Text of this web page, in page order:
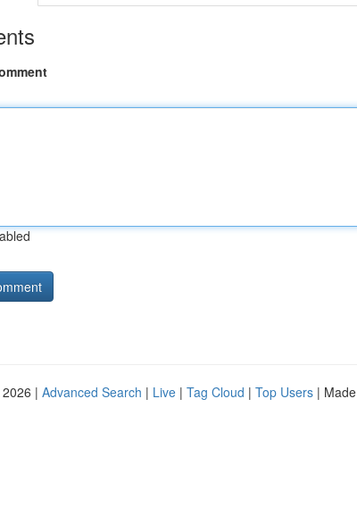
| Advanced Search | Live | Tag Cloud | Top Users |